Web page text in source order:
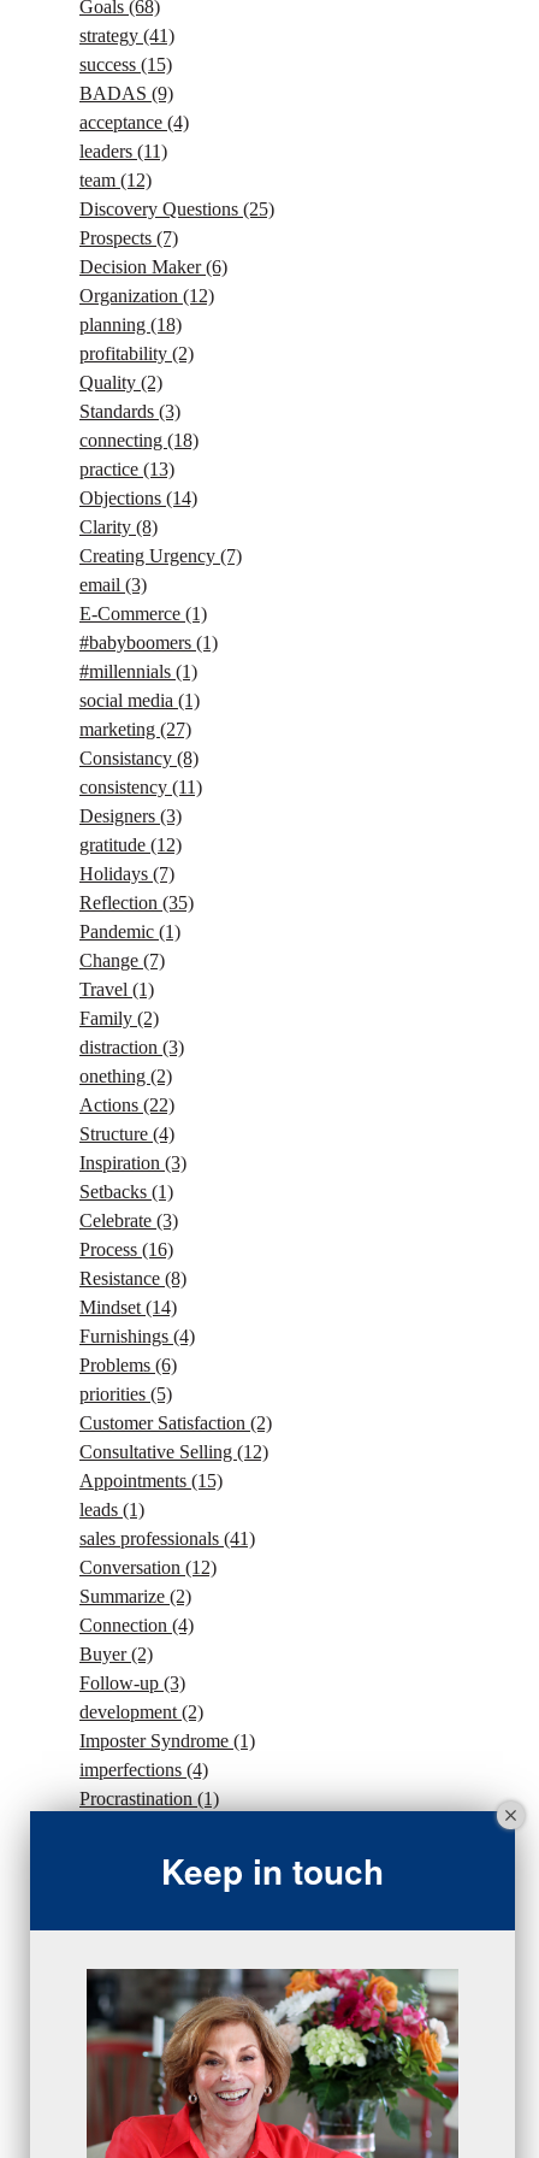
Goals (68)
strategy (41)
success (15)
BADAS (9)
acceptance (4)
leaders (11)
team (12)
Discovery Questions (25)
Prospects (7)
Decision Maker(6)
Organization (12)
planning (18)
profitability (2)
Quality (2)
Standards (3)
connecting (18)
practice (13)
Objections (14)
Clarity (8)
Creating Urgency (7)
email (3)
E-Commerce (1)
#babyboomers (1)
#millennials (1)
social media (1)
marketing (27)
Consistancy (8)
consistency (11)
Designers (3)
gratitude (12)
Holidays (7)
Reflection (35)
Pandemic (1)
Change (7)
Travel (1)
Family (2)
distraction (3)
onething (2)
Actions (22)
Structure (4)
Inspiration (3)
Setbacks (1)
Celebrate (3)
Process (16)
Resistance (8)
Mindset (14)
Furnishings (4)
Problems (6)
priorities (5)
Customer Satisfaction (2)
Consultative Selling (12)
Appointments (15)
leads (1)
sales professionals (41)
Conversation (12)
Summarize (2)
Connection (4)
Buyer(2)
Follow-up (3)
development (2)
Imposter Syndrome (1)
imperfections (4)
Procrastination (1)
sales strategy(7)
Sales(13)
beseries
sales team
(5)
closing(2)
(1)
gratitude(4)
proactive(5)
Keep in touch